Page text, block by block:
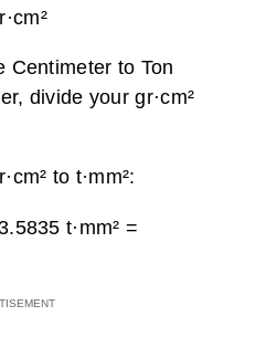
Centimeter to Ton
divide your gr·cm²
to t·mm²:
t·mm² =